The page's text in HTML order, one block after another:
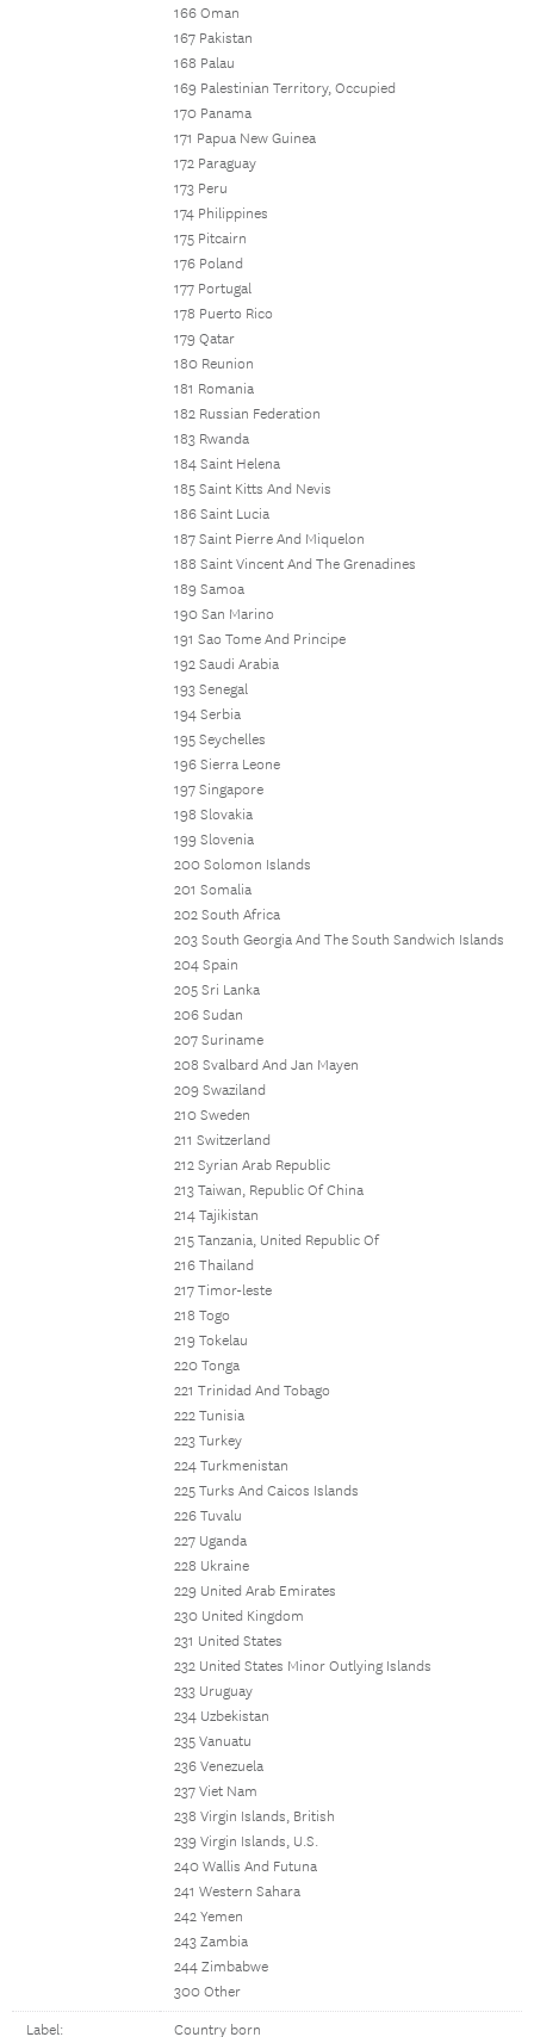
166 Oman
167 Pakistan
168 Palau
169 Palestinian Territory, Occupied
170 Panama
171 Papua New Guinea
172 Paraguay
173 Peru
174 Philippines
175 Pitcairn
176 Poland
177 Portugal
178 Puerto Rico
179 Qatar
180 Reunion
181 Romania
182 Russian Federation
183 Rwanda
184 Saint Helena
185 Saint Kitts And Nevis
186 Saint Lucia
187 Saint Pierre And Miquelon
188 Saint Vincent And The Grenadines
189 Samoa
190 San Marino
191 Sao Tome And Principe
192 Saudi Arabia
193 Senegal
194 Serbia
195 Seychelles
196 Sierra Leone
197 Singapore
198 Slovakia
199 Slovenia
200 Solomon Islands
201 Somalia
202 South Africa
203 South Georgia And The South Sandwich Islands
204 Spain
205 Sri Lanka
206 Sudan
207 Suriname
208 Svalbard And Jan Mayen
209 Swaziland
210 Sweden
211 Switzerland
212 Syrian Arab Republic
213 Taiwan, Republic Of China
214 Tajikistan
215 Tanzania, United Republic Of
216 Thailand
217 Timor-leste
218 Togo
219 Tokelau
220 Tonga
221 Trinidad And Tobago
222 Tunisia
223 Turkey
224 Turkmenistan
225 Turks And Caicos Islands
226 Tuvalu
227 Uganda
228 Ukraine
229 United Arab Emirates
230 United Kingdom
231 United States
232 United States Minor Outlying Islands
233 Uruguay
234 Uzbekistan
235 Vanuatu
236 Venezuela
237 Viet Nam
238 Virgin Islands, British
239 Virgin Islands, U.S.
240 Wallis And Futuna
241 Western Sahara
242 Yemen
243 Zambia
244 Zimbabwe
300 Other
Label: Country born